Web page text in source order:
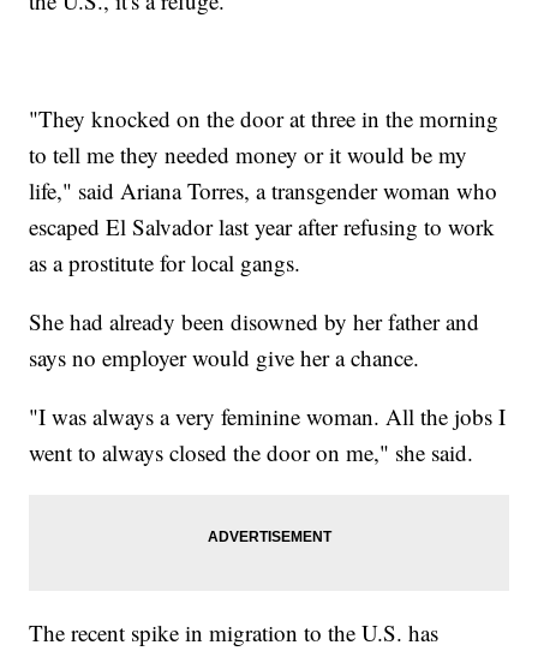
"They knocked on the door at three in the morning
to tell me they needed money or it would be my
life," said Ariana Torres, a transgender woman who
escaped El Salvador last year after refusing to work
as a prostitute for local gangs.
She had already been disowned by her father and
says no employer would give her a chance.
"I was always a very feminine woman. All the jobs I
went to always closed the door on me," she said.
The recent spike in migration to the U.S. has